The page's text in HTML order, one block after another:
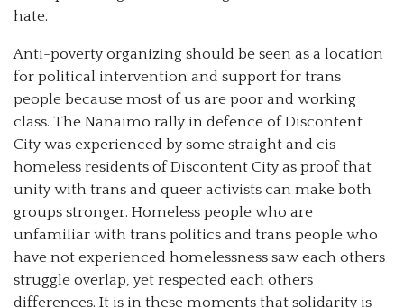
hate.
Anti-poverty organizing should be seen as a location
for political intervention and support for trans
people because most of us are poor and working
class. The Nanaimo rally in defence of Discontent
City was experienced by some straight and cis
homeless residents of Discontent City as proof that
unity with trans and queer activists can make both
groups stronger. Homeless people who are
unfamiliar with trans politics and trans people who
have not experienced homelessness saw each others
struggle overlap, yet respected each others
differences. It is in these moments that solidarity is